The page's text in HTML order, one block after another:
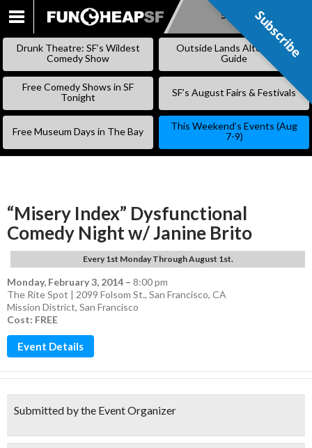
SKIP
Subscribe
Drunk Theatre: SF’s Wildest
Comedy Show
Outside Lands Alternative
Guide
Free Comedy Shows in SF
Tonight
SF’s August Fairs & Festivals
Free Museum Days in The Bay
This Weekend’s Events (Aug
7-9)
“Misery Index” Dysfunctional
Comedy Night w/ Janine Brito
Every 1st Monday Through August 1st.
Monday, February 3, 2014 – 8:00 pm
The Rite Spot | 2099 Folsom St., San Francisco, CA
Mission District, San Francisco
Cost: FREE
Event Details
Submitted by the Event Organizer
Subscribe